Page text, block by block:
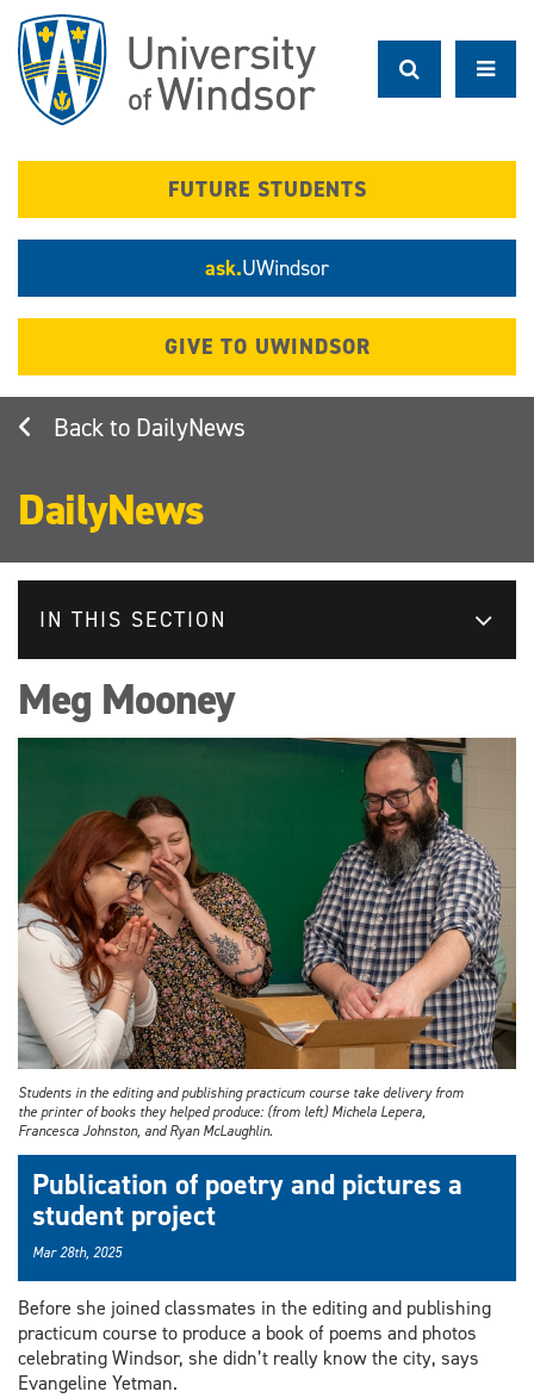
main
content
FUTURE STUDENTS
ask.UWindsor
GIVE TO UWINDSOR
DailyNews
DailyNews
IN THIS SECTION
Meg Mooney
Students in the editing and publishing practicum course take delivery from
the printer of books they helped produce: (from left) Michela Lepera,
Francesca Johnston, and Ryan McLaughlin.
Publication of poetry and pictures a
student project
Mar 28th, 2025
Before she joined classmates in the editing and publishing
practicum course to produce a book of poems and photos
celebrating Windsor, she didn’t really know the city, says
Evangeline Yetman.